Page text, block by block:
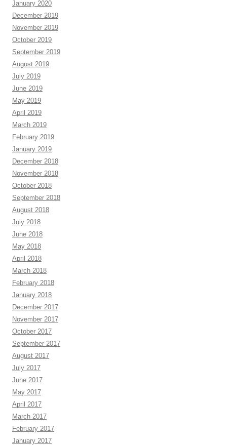
January 2020
December 2019
November 2019
October 2019
September 2019
August 2019
July 2019
June 2019
May 2019
April 2019
March 2019
February 2019
January 2019
December 2018
November 2018
October 2018
September 2018
August 2018
July 2018
June 2018
May 2018
April 2018
March 2018
February 2018
January 2018
December 2017
November 2017
October 2017
September 2017
August 2017
July 2017
June 2017
May 2017
April 2017
March 2017
February 2017
January 2017